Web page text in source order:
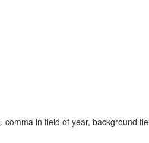
in field of year, background